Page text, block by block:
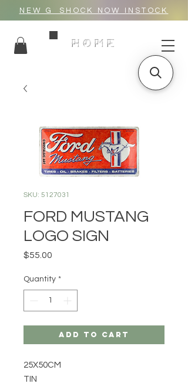
NEW G_SHOCK NOW INSTOCK
HOME
SKU: 5127031
FORD MUSTANG
LOGO SIGN
$55.00
Quantity *
Add to Cart
25X50CM
TIN